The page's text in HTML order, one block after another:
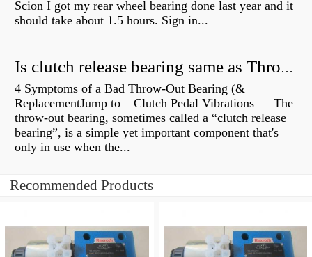
Scion I got my rear wheel bearing done last year and it
should take about 1.5 hours. Sign in...
Is clutch release bearing same as Throwout?
4 Symptoms of a Bad Throw-Out Bearing (&
ReplacementJump to – Clutch Pedal Vibrations — The
throw-out bearing, sometimes called a “clutch release
bearing”, is a simple yet important component that's
only in use when the...
Recommended Products